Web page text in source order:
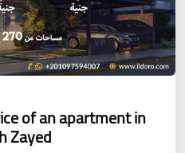
of an apartment in
Zayed